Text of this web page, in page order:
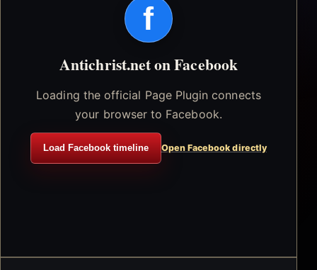
f
Antichrist.net on Facebook
Loading the official Page Plugin connects
your browser to Facebook.
Load Facebook timeline Open Facebook directly